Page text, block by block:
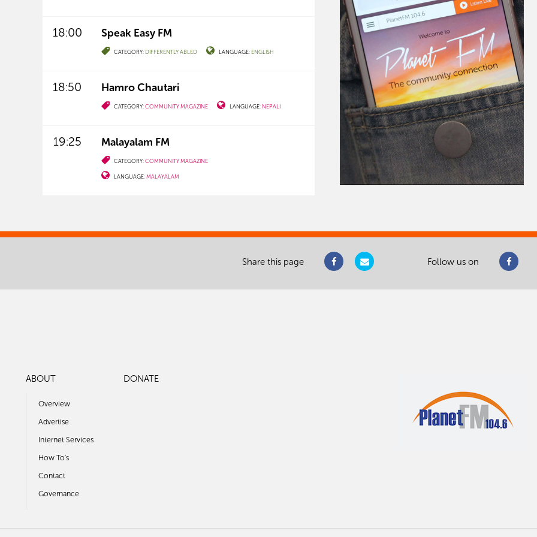
18:00 Speak Easy FM
CATEGORY: DIFFERENTLY ABLED LANGUAGE: ENGLISH
18:50 Hamro Chautari
CATEGORY:COMMUNITY MAGAZINE LANGUAGE: NEPALI
19:25 Malayalam FM
CATEGORY:COMMUNITY MAGAZINE
LANGUAGE:MALAYALAM
Share this page Follow us on
ABOUT
Overview
Advertise
Internet Services
How To's
Contact
Governance
DONATE